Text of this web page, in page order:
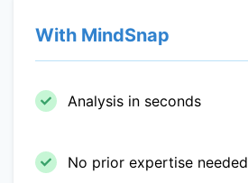
With MindSnap
Analysis in seconds
No prior expertise needed